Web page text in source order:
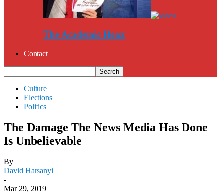
The Academic Hoax
Contact
Culture
Elections
Politics
The Damage The News Media Has Done
Is Unbelievable
By
David Harsanyi
-
Mar 29, 2019